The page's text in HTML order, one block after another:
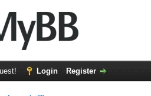
Login Register